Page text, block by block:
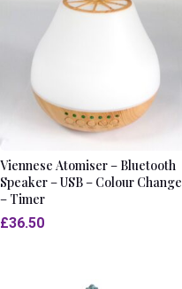
Viennese Atomiser – Bluetooth
Speaker – USB – Colour Change
– Timer
£36.50